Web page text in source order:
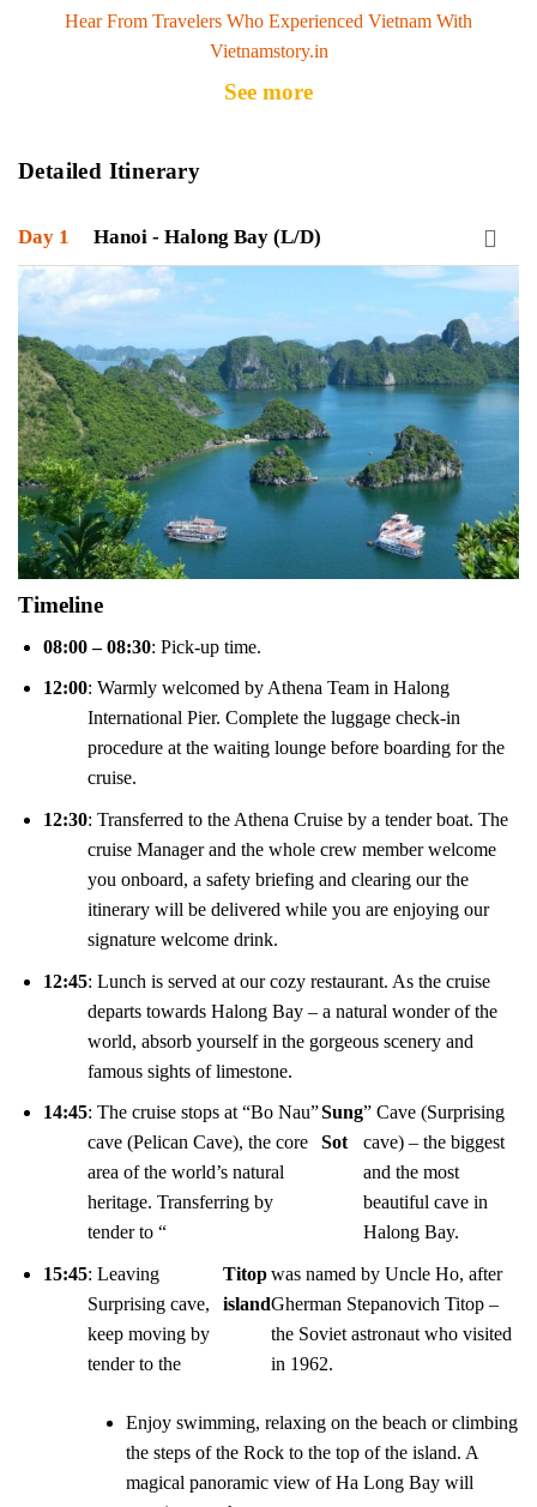
Hear From Travelers Who Experienced Vietnam With
Vietnamstory.in
See more
Detailed Itinerary
Day 1 Hanoi - Halong Bay (L/D)
Timeline
08:00 – 08:30: Pick-up time.
12:00: Warmly welcomed by Athena Team in Halong
International Pier. Complete the luggage check-in
procedure at the waiting lounge before boarding for the
cruise.
12:30: Transferred to the Athena Cruise by a tender boat. The
cruise Manager and the whole crew member welcome
you onboard, a safety briefing and clearing our the
itinerary will be delivered while you are enjoying our
signature welcome drink.
12:45: Lunch is served at our cozy restaurant. As the cruise
departs towards Halong Bay – a natural wonder of the
world, absorb yourself in the gorgeous scenery and
famous sights of limestone.
14:45: The cruise stops at “Bo Nau”
cave (Pelican Cave), the core
area of the world’s natural
heritage. Transferring by
tender to “
Sung
Sot
” Cave (Surprising
cave) – the biggest
and the most
beautiful cave in
Halong Bay.
15:45: Leaving
Surprising cave,
keep moving by
tender to the
Titop
island
was named by Uncle Ho, after
Gherman Stepanovich Titop –
the Soviet astronaut who visited
in 1962.
Enjoy swimming, relaxing on the beach or climbing
the steps of the Rock to the top of the island. A
magical panoramic view of Ha Long Bay will